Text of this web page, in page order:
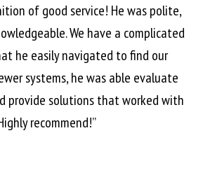
of good service! He was polite,
We have a complicated
he easily navigated to find our
systems, he was able evaluate
provide solutions that worked with
recommend!”